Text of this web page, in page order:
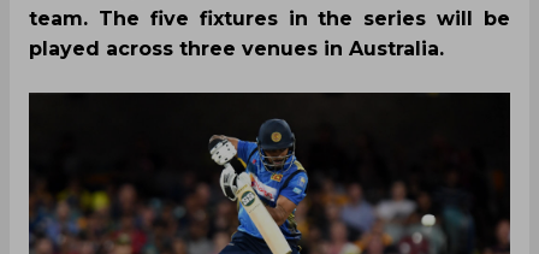
team. The five fixtures in the series will be
played across three venues in Australia.